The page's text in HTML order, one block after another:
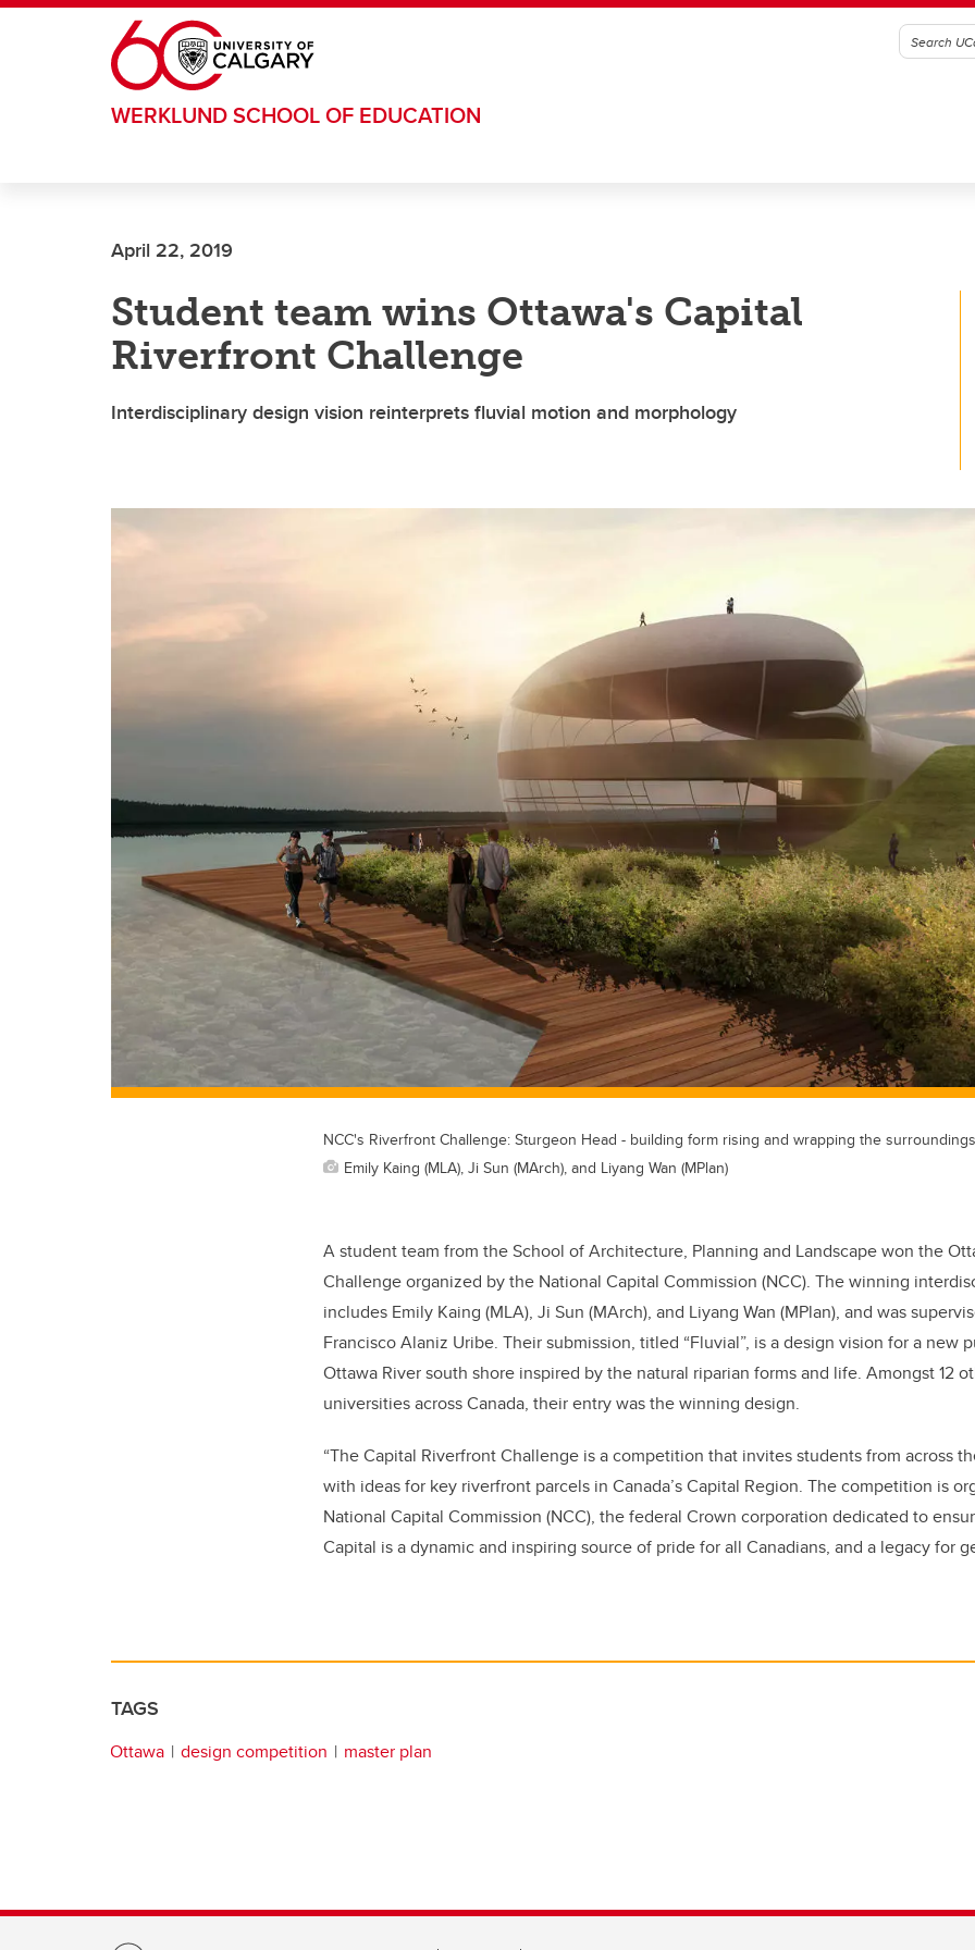
Skip to main content
WERKLUND SCHOOL OF EDUCATION
April 22, 2019
Student team wins Ottawa's Capital
Riverfront Challenge
Interdisciplinary design vision reinterprets fluvial motion and morphology
NCC's Riverfront Challenge: Sturgeon Head - building form rising and wrapping the surroundings
Emily Kaing (MLA), Ji Sun (MArch), and Liyang Wan (MPlan)
A student team from the School of Architecture, Planning and Landscape won the
Challenge organized by the National Capital Commission (NCC). The winning
includes Emily Kaing (MLA), Ji Sun (MArch), and Liyang Wan (MPlan), and was
Francisco Alaniz Uribe. Their submission, titled “Fluvial”, is a design vision for a new
Ottawa River south shore inspired by the natural riparian forms and life. Amongst 12
universities across Canada, their entry was the winning design.
“The Capital Riverfront Challenge is a competition that invites students from across
with ideas for key riverfront parcels in Canada’s Capital Region. The competition is
National Capital Commission (NCC), the federal Crown corporation dedicated to
Capital is a dynamic and inspiring source of pride for all Canadians, and a legacy for
TAGS
Ottawa design competition master plan